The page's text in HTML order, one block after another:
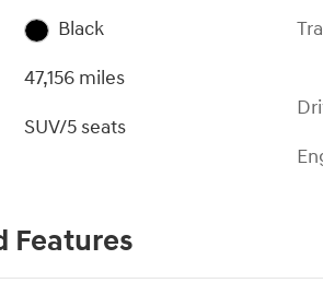
Black
47,156 miles
SUV/5 seats
Features